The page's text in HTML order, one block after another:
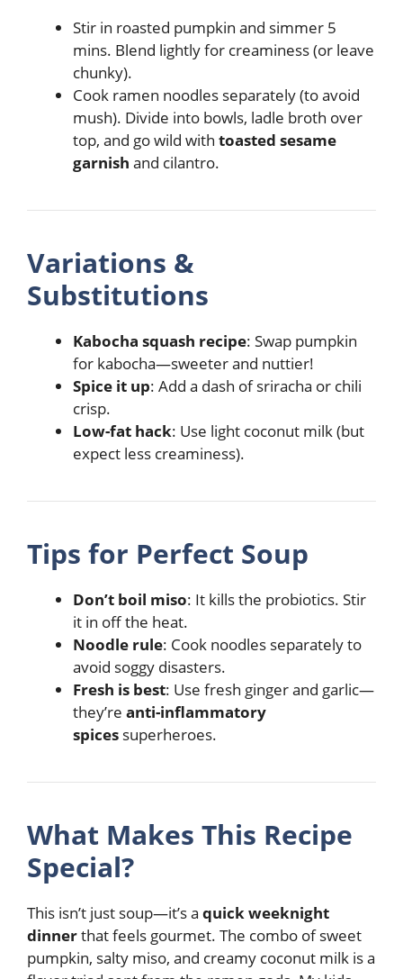
Stir in roasted pumpkin and simmer 5
mins. Blend lightly for creaminess (or leave
chunky).
Cook ramen noodles separately (to avoid
mush). Divide into bowls, ladle broth over
top, and go wild with toasted sesame
garnish and cilantro.
Variations &
Substitutions
Kabocha squash recipe: Swap pumpkin
for kabocha—sweeter and nuttier!
Spice it up: Add a dash of sriracha or chili
crisp.
Low-fat hack: Use light coconut milk (but
expect less creaminess).
Tips for Perfect Soup
Don’t boil miso: It kills the probiotics. Stir
it in off the heat.
Noodle rule: Cook noodles separately to
avoid soggy disasters.
Fresh is best: Use fresh ginger and garlic—
they’re anti-inflammatory
spices superheroes.
What Makes This Recipe
Special?
This isn’t just soup—it’s a quick weeknight
dinnerthat feels gourmet. The combo of sweet
pumpkin, salty miso, and creamy coconut milk is a